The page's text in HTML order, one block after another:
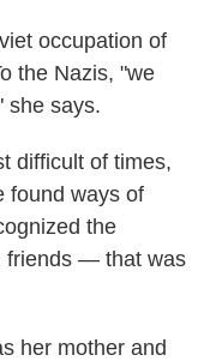
occupation of
the Nazis, "we
she says.
difficult of times,
found ways of
the
friends — that was
her mother and